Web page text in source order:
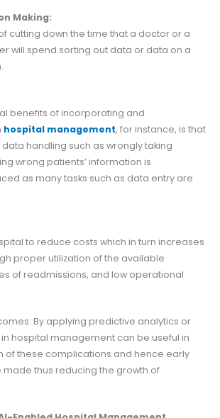
Making:
cutting down the time that a doctor or a
will spend sorting out data or data on a
benefits of incorporating and
hospital management, for instance, is that
handling such as wrongly taking
wrong patients’ information is
as many tasks such as data entry are
to reduce costs which in turn increases
proper utilization of the available
of readmissions, and low operational
By applying predictive analytics or
hospital management can be useful in
of these complications and hence early
made thus reducing the growth of